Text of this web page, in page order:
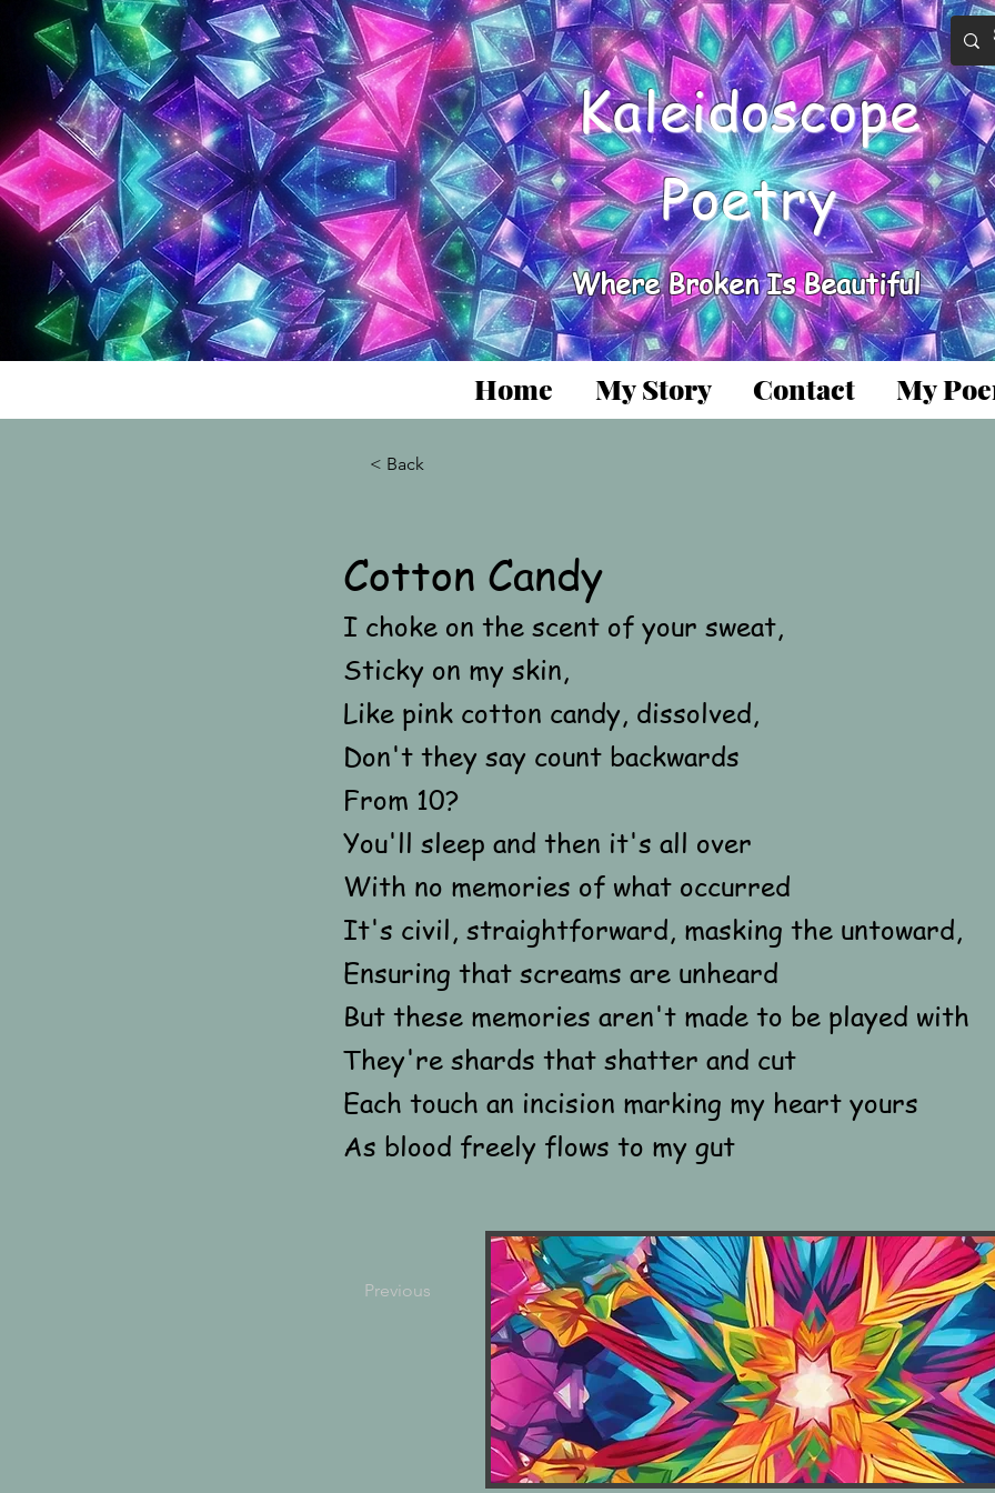
Kaleidoscope
Poetry
Where Broken Is Beautiful
Home My Story Contact My
< Back
Cotton Candy
I choke on the scent of your sweat,
Sticky on my skin,
Like pink cotton candy, dissolved,
Don't they say count backwards
From 10?
You'll sleep and then it's all over
With no memories of what occurred
It's civil, straightforward, masking the untoward,
Ensuring that screams are unheard
But these memories aren't made to be played with
They're shards that shatter and cut
Each touch an incision marking my heart yours
As blood freely flows to my gut
Previous